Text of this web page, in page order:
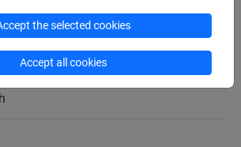
the selected cookies
Accept all cookies